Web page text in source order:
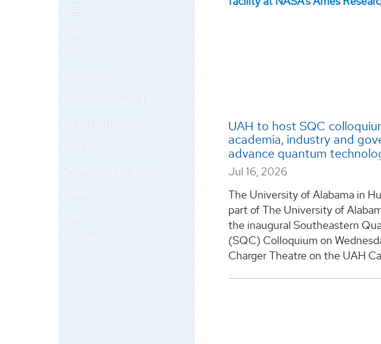
ABET
About ECE
Programs
Faculty & Staff
ECE Alumni Spotlight
Recent Publications
Research
Student Organizations
Events
News
Contact Us
UAH to host SQC
academia, industry and
advance quantum
Jul 16, 2026
The University of Alabama in
part of The University of
the inaugural Southeastern
(SQC) Colloquium on
Charger Theatre on the UAH